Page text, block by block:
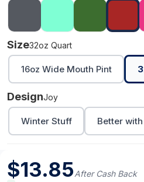
Size32oz Quart
16oz Wide Mouth Pint
DesignJoy
Winter Stuff Better
$13.85After Cash Back